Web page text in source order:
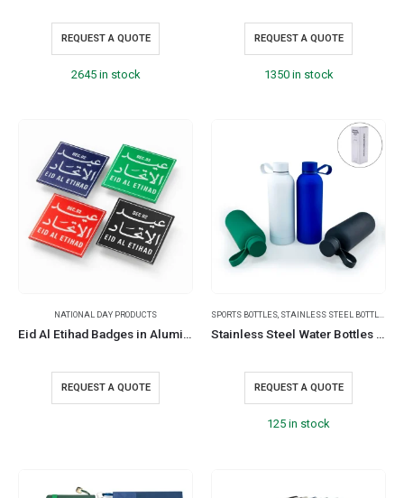
REQUEST A QUOTE
2645 in stock
REQUEST A QUOTE
1350 in stock
NATIONAL DAY PRODUCTS
Eid Al Etihad Badges in Aluminum with Magnet Attachment
REQUEST A QUOTE
SPORTS BOTTLES, STAINLESS STEEL BOTTLES
Stainless Steel Water Bottles 500ml – Double Wall, Matte, Rubber Coating
REQUEST A QUOTE
125 in stock